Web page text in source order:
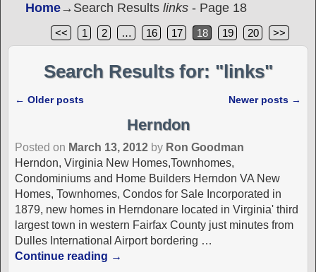
Home→Search Results links - Page 18
<< 1 2 … 16 17 18 19 20 >>
Search Results for: "links"
Post navigation
← Older posts Newer posts →
Herndon
Posted on March 13, 2012 by Ron Goodman
Herndon, Virginia New Homes,Townhomes,
Condominiums and Home Builders Herndon VA New
Homes, Townhomes, Condos for Sale Incorporated in
1879, new homes in Herndonare located in Virginia' third
largest town in western Fairfax County just minutes from
Dulles International Airport bordering …
Continue reading →